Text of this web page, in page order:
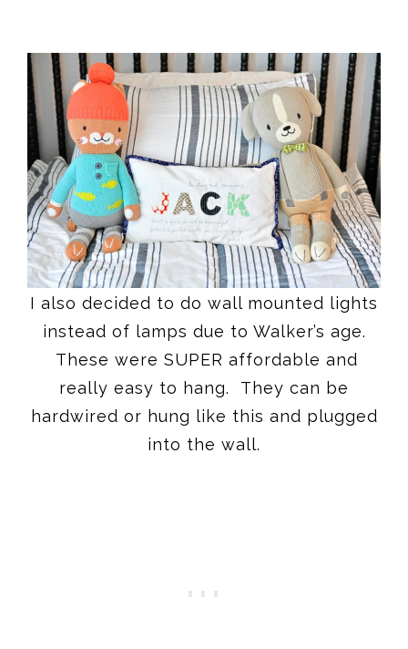
I also decided to do wall mounted lights
instead of lamps due to Walker’s age.
These were SUPER affordable and
really easy to hang. They can be
hardwired or hung like this and plugged
into the wall.